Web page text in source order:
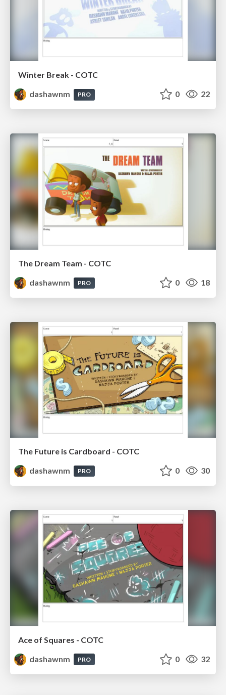
Winter Break - COTC
dashawnm
PRO 0 22
The Dream Team - COTC
dashawnm
PRO 0 18
The Future is Cardboard - COTC
dashawnm
PRO 0 30
Ace of Squares - COTC
dashawnm
PRO 0 32